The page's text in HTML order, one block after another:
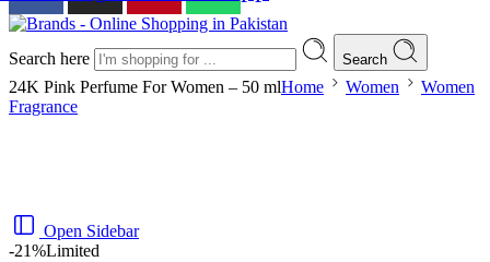
Search here Search
24K Pink Perfume For Women – 50 mlHome Women
Women
Fragrance
Open Sidebar
-21%Limited